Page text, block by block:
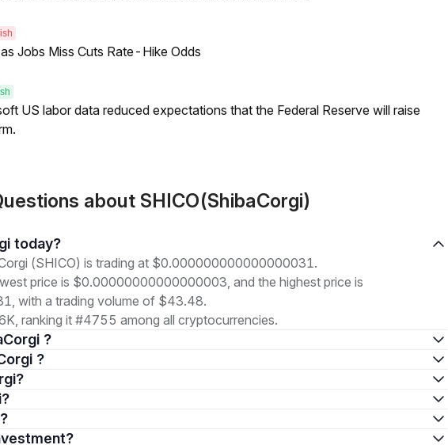
Jobs Miss Cuts Rate-Hike Odds
US labor data reduced expectations that the Federal Reserve will raise
about SHICO(ShibaCorgi)
today?
(SHICO) is trading at $0.000000000000000031.
price is $0.00000000000000003, and the highest price is
with a trading volume of $43.48.
ranking it #4755 among all cryptocurrencies.
?
?